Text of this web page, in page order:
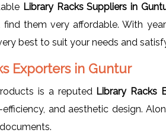
Library Racks Suppliers in
find them very affordable. With
best to suit your needs and
Exporters in Guntur
is a reputed Library Racks
and aesthetic design.